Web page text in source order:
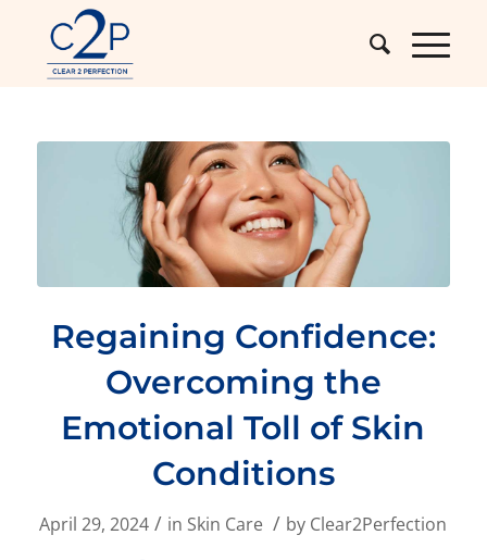
Regaining Confidence:
Overcoming the
Emotional Toll of Skin
Conditions
April 29, 2024 / in Skin Care / by Clear2Perfection